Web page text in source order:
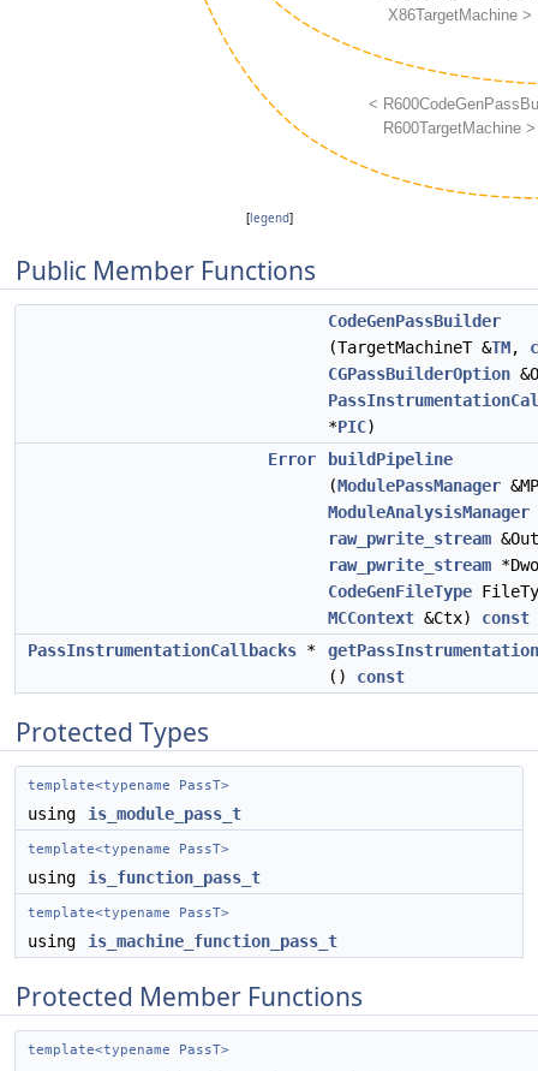
[legend]
Public Member Functions
CodeGenPassBuilder
(TargetMachineT &TM,
CGPassBuilderOption
*PIC)
Error
buildPipeline
(ModulePassManager
ModuleAnalysisManager
raw_pwrite_stream
raw_pwrite_stream
CodeGenFileType
MCContext &Ctx) const
PassInstrumentationCallbacks *
() const
Protected Types
template<typename PassT>
using is_module_pass_t
template<typename PassT>
using is_function_pass_t
template<typename PassT>
using is_machine_function_pass_t
Protected Member Functions
template<typename PassT>